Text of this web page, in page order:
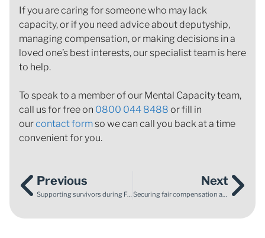
If you are caring for someone who may lack
capacity, or if you need advice about deputyship,
managing compensation, or making decisions in a
loved one’s best interests, our specialist team is here
to help.
To speak to a member of our Mental Capacity team,
call us for free on 0800 044 8488 or fill in
ourcontact formso we can call you back at a time
convenient for you.
Previous
Supporting survivors during Foster Care Fortnight
Next
Securing fair compensation after a life‑changing road traffic accident